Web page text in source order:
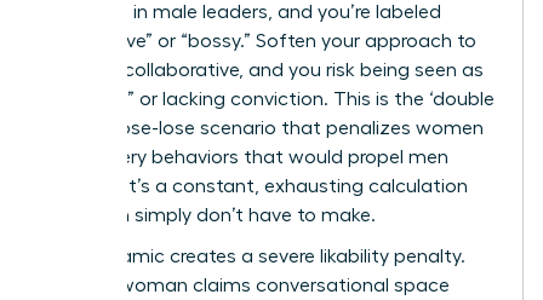
rewarded in male leaders, and you’re labeled
“aggressive” or “bossy.” Soften your approach to
be more collaborative, and you risk being seen as
“too soft” or lacking conviction. This is the ‘double
bind,’ a lose-lose scenario that penalizes women
for the very behaviors that would propel men
forward. It’s a constant, exhausting calculation
that men simply don’t have to make.
This dynamic creates a severe likability penalty.
When a woman claims conversational space